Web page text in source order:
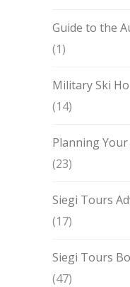
Guide to the
(1)
Military Ski
(14)
Planning
(23)
Siegi Tours
(17)
Siegi Tours
(47)